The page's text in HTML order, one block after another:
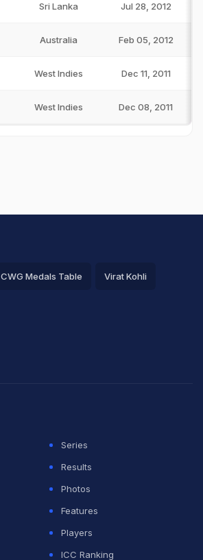
Sri Lanka Jul 28, 2012
Australia Feb 05, 2012
West Indies Dec 11, 2011
West Indies Dec 08, 2011
CWG Medals Table Virat Kohli
Series
Results
Photos
Features
Players
ICC Ranking